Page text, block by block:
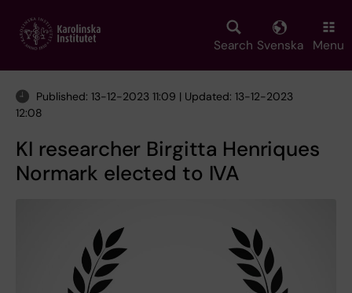
main
Search Svenska Menu
Published: 13-12-2023 11:09 | Updated: 13-12-2023
12:08
KI researcher Birgitta Henriques
Normark elected to IVA